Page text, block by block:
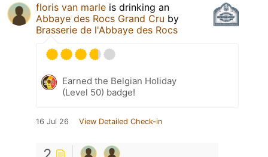
floris van marle is drinking an
Abbaye des Rocs Grand Cru by
Brasserie de l'Abbaye des Rocs
Earned the Belgian Holiday
(Level 50) badge!
16 Jul 26 View Detailed Check-in